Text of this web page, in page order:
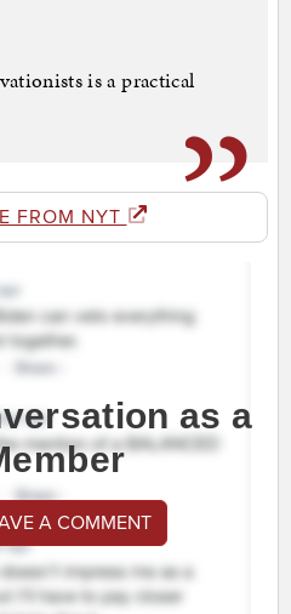
is a practical
FROM NYT
as a
A COMMENT